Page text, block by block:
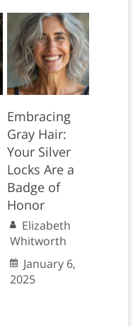
Embracing
Gray Hair:
Your Silver
Locks Are a
Badge of
Honor
Elizabeth
Whitworth
January 6,
2025